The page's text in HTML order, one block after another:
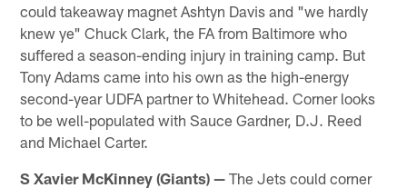
could takeaway magnet Ashtyn Davis and "we hardly
knew ye" Chuck Clark, the FA from Baltimore who
suffered a season-ending injury in training camp. But
Tony Adams came into his own as the high-energy
second-year UDFA partner to Whitehead. Corner looks
to be well-populated with Sauce Gardner, D.J. Reed
and Michael Carter.
S Xavier McKinney (Giants) — The Jets could corner